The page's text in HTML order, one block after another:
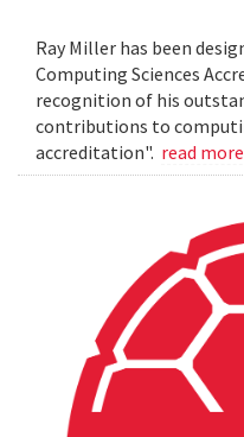
Ray Miller has been
Computing Sciences
recognition of his
contributions to
accreditation". read more